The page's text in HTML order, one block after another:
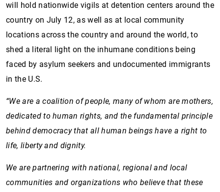
will hold nationwide vigils at detention centers around the
country on July 12, as well as at local community
locations across the country and around the world, to
shed a literal light on the inhumane conditions being
faced by asylum seekers and undocumented immigrants
in the U.S.
“We are a coalition of people, many of whom are mothers,
dedicated to human rights, and the fundamental principle
behind democracy that all human beings have a right to
life, liberty and dignity.
We are partnering with national, regional and local
communities and organizations who believe that these